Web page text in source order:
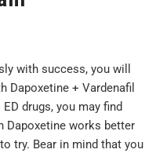
with success, you will
Dapoxetine + Vardenafil
drugs, you may find
Dapoxetine works better
try. Bear in mind that you